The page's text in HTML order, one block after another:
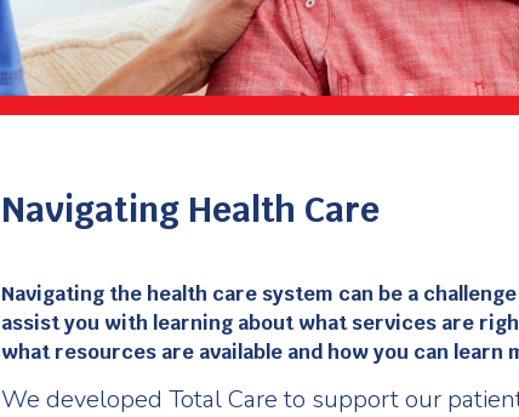
Navigating Health Care
Navigating the health care system can be a
assist you with learning about what services are
what resources are available and how you can learn
We developed Total Care to support our